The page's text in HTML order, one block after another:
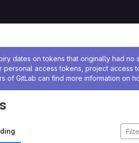
dates on tokens that originally had
personal access tokens, project
of GitLab can find more information on